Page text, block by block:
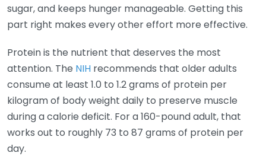
sugar, and keeps hunger manageable. Getting this
part right makes every other effort more effective.
Protein is the nutrient that deserves the most
attention. The NIH recommends that older adults
consume at least 1.0 to 1.2 grams of protein per
kilogram of body weight daily to preserve muscle
during a calorie deficit. For a 160-pound adult, that
works out to roughly 73 to 87 grams of protein per
day.